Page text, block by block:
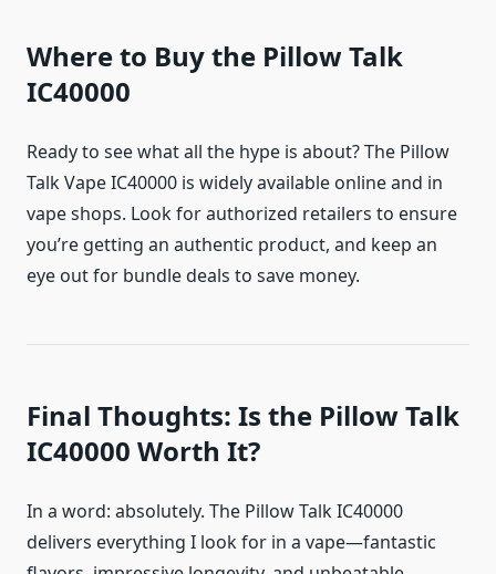
Where to Buy the Pillow Talk
IC40000
Ready to see what all the hype is about? The Pillow
Talk Vape IC40000 is widely available online and in
vape shops. Look for authorized retailers to ensure
you’re getting an authentic product, and keep an
eye out for bundle deals to save money.
Final Thoughts: Is the Pillow Talk
IC40000 Worth It?
In a word: absolutely. The Pillow Talk IC40000
delivers everything I look for in a vape—fantastic